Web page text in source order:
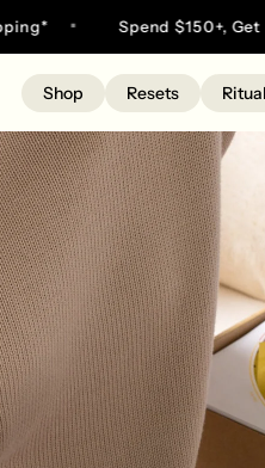
to
content
Spend $150+, Get
Shop Resets